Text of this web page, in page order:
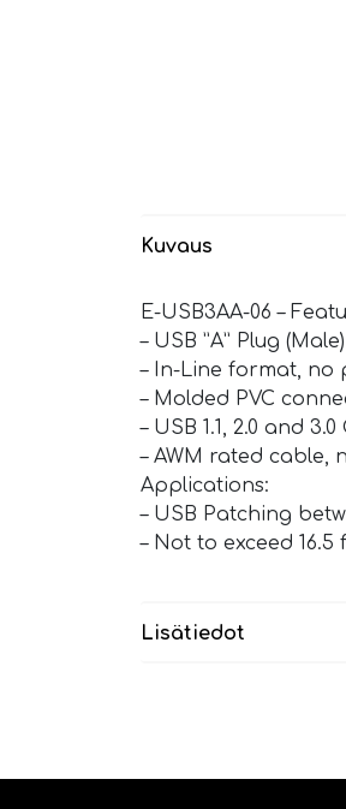
Kuvaus
E-USB3AA-06 –
– USB ”A” Plug
– In-Line format,
– Molded PVC
– USB 1.1, 2.0 and
– AWM rated cable,
Applications:
– USB Patching
– Not to exceed
Lisätiedot